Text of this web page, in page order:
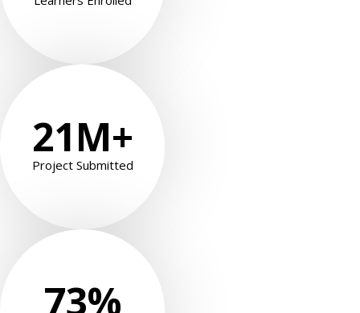
21M+
Project Submitted
73%